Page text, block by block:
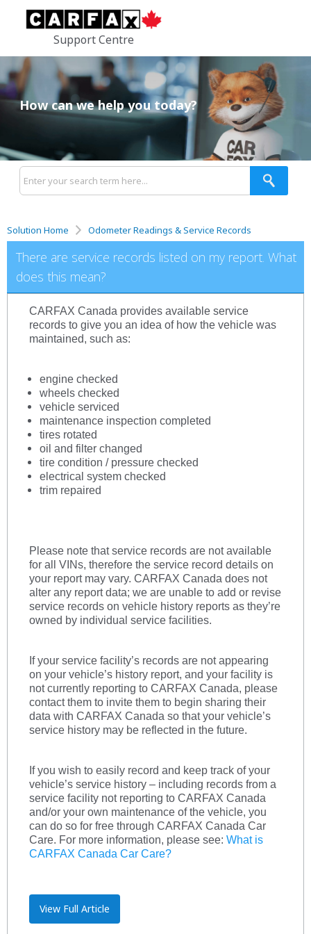
Support Centre
How can we help you today?
Solution Home Odometer Readings & Service Records
There are service records listed on my report. What
does this mean?
CARFAX Canada provides available service
records to give you an idea of how the vehicle was
maintained, such as:
engine checked
wheels checked
vehicle serviced
maintenance inspection completed
tires rotated
oil and filter changed
tire condition / pressure checked
electrical system checked
trim repaired
Please note that service records are not available
for all VINs, therefore the service record details on
your report may vary. CARFAX Canada does not
alter any report data; we are unable to add or revise
service records on vehicle history reports as they’re
owned by individual service facilities.
If your service facility’s records are not appearing
on your vehicle’s history report, and your facility is
not currently reporting to CARFAX Canada, please
contact them to invite them to begin sharing their
data with CARFAX Canada so that your vehicle’s
service history may be reflected in the future.
If you wish to easily record and keep track of your
vehicle’s service history – including records from a
service facility not reporting to CARFAX Canada
and/or your own maintenance of the vehicle, you
can do so for free through CARFAX Canada Car
Care. For more information, please see:What is
CARFAX Canada Car Care?
View Full Article